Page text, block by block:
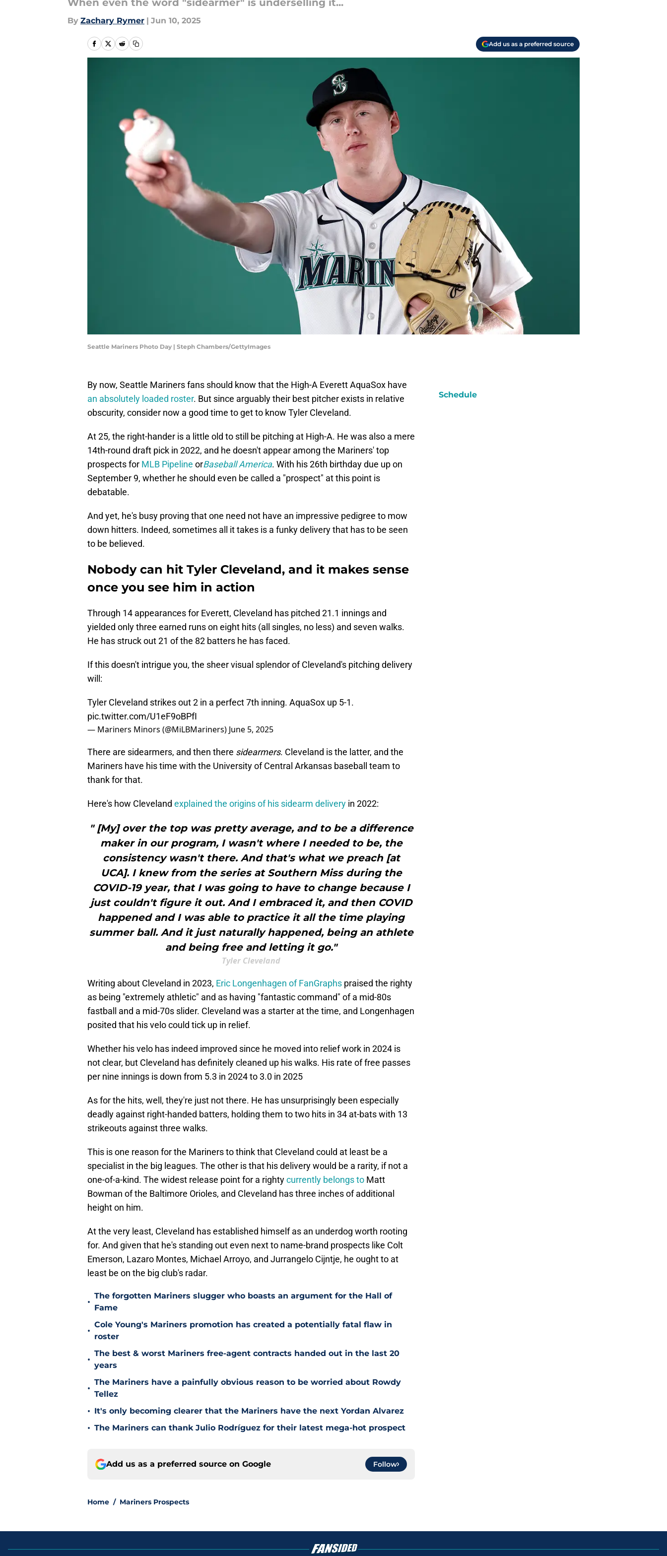
When even the word "sidearmer" is underselling it...
By Zachary Rymer | Jun 10, 2025
Add us as a preferred source
Seattle Mariners Photo Day | Steph Chambers/GettyImages
By now, Seattle Mariners fans should know that the High-A Everett AquaSox have
an absolutely loaded roster. But since arguably their best pitcher exists in relative
obscurity, consider now a good time to get to know Tyler Cleveland.
At 25, the right-hander is a little old to still be pitching at High-A. He was also a mere
14th-round draft pick in 2022, and he doesn't appear among the Mariners' top
prospects for MLB Pipeline orBaseball America. With his 26th birthday due up on
September 9, whether he should even be called a "prospect" at this point is
debatable.
And yet, he's busy proving that one need not have an impressive pedigree to mow
down hitters. Indeed, sometimes all it takes is a funky delivery that has to be seen
to be believed.
Nobody can hit Tyler Cleveland, and it makes sense
once you see him in action
Through 14 appearances for Everett, Cleveland has pitched 21.1 innings and
yielded only three earned runs on eight hits (all singles, no less) and seven walks.
He has struck out 21 of the 82 batters he has faced.
If this doesn't intrigue you, the sheer visual splendor of Cleveland's pitching delivery
will:
Tyler Cleveland strikes out 2 in a perfect 7th inning. AquaSox up 5-1.
pic.twitter.com/U1eF9oBPfI
— Mariners Minors (@MiLBMariners) June 5, 2025
There are sidearmers, and then there sidearmers. Cleveland is the latter, and the
Mariners have his time with the University of Central Arkansas baseball team to
thank for that.
Here's how Cleveland explained the origins of his sidearm delivery in 2022:
" [My] over the top was pretty average, and to be a difference
maker in our program, I wasn't where I needed to be, the
consistency wasn't there. And that's what we preach [at
UCA]. I knew from the series at Southern Miss during the
COVID-19 year, that I was going to have to change because I
just couldn't figure it out. And I embraced it, and then COVID
happened and I was able to practice it all the time playing
summer ball. And it just naturally happened, being an athlete
and being free and letting it go."
Tyler Cleveland
Writing about Cleveland in 2023, Eric Longenhagen of FanGraphs praised the righty
as being "extremely athletic" and as having "fantastic command" of a mid-80s
fastball and a mid-70s slider. Cleveland was a starter at the time, and Longenhagen
posited that his velo could tick up in relief.
Whether his velo has indeed improved since he moved into relief work in 2024 is
not clear, but Cleveland has definitely cleaned up his walks. His rate of free passes
per nine innings is down from 5.3 in 2024 to 3.0 in 2025
As for the hits, well, they're just not there. He has unsurprisingly been especially
deadly against right-handed batters, holding them to two hits in 34 at-bats with 13
strikeouts against three walks.
This is one reason for the Mariners to think that Cleveland could at least be a
specialist in the big leagues. The other is that his delivery would be a rarity, if not a
one-of-a-kind. The widest release point for a rightycurrently belongs to Matt
Bowman of the Baltimore Orioles, and Cleveland has three inches of additional
height on him.
At the very least, Cleveland has established himself as an underdog worth rooting
for. And given that he's standing out even next to name-brand prospects like Colt
Emerson, Lazaro Montes, Michael Arroyo, and Jurrangelo Cijntje, he ought to at
least be on the big club's radar.
•
The forgotten Mariners slugger who boasts an argument for the Hall of
Fame
•
Cole Young's Mariners promotion has created a potentially fatal flaw in
roster
•
The best & worst Mariners free-agent contracts handed out in the last 20
years
•
The Mariners have a painfully obvious reason to be worried about Rowdy
Tellez
• It's only becoming clearer that the Mariners have the next Yordan Alvarez
• The Mariners can thank Julio Rodríguez for their latest mega-hot prospect
Add us as a preferred source on Google Follow
Home / Mariners Prospects
Schedule